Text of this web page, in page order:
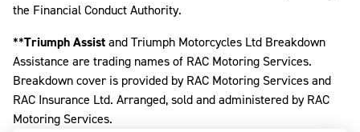
the Financial Conduct Authority.
**Triumph Assistand Triumph Motorcycles Ltd Breakdown
Assistance are trading names of RAC Motoring Services.
Breakdown cover is provided by RAC Motoring Services and
RAC Insurance Ltd. Arranged, sold and administered by RAC
Motoring Services.